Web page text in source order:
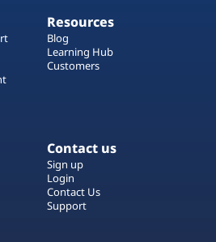
Resources
Blog
Learning Hub
Customers
Contact us
Sign up
Login
Contact Us
Support